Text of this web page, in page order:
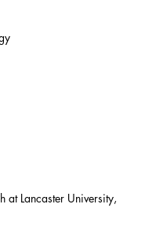
at Lancaster University,